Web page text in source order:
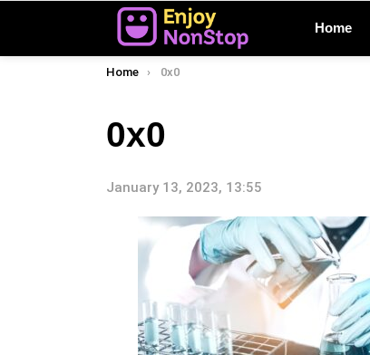
Home
You are here:
Home 0x0
0x0
January 13, 2023, 13:55